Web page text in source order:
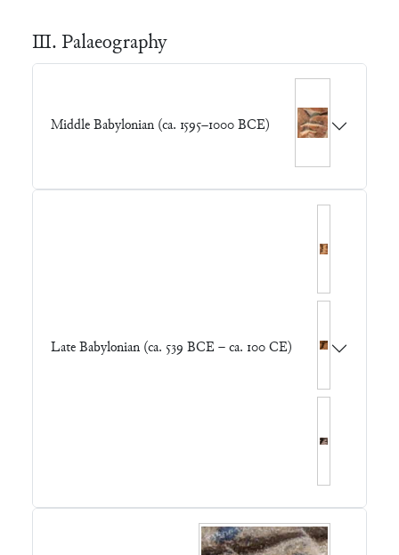
Ⅲ. Palaeography
Middle Babylonian (ca. 1595–1000 BCE)
Late Babylonian (ca. 539 BCE – ca. 100 CE)